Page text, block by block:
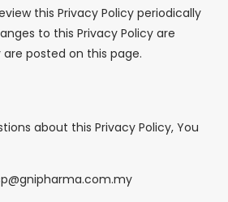
this Privacy Policy periodically
to this Privacy Policy are
posted on this page.
about this Privacy Policy, You